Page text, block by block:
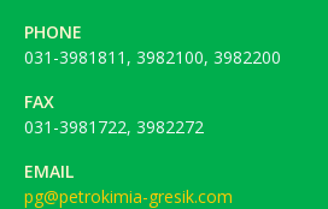
PHONE
031-3981811, 3982100, 3982200
FAX
031-3981722, 3982272
EMAIL
pg@petrokimia-gresik.com